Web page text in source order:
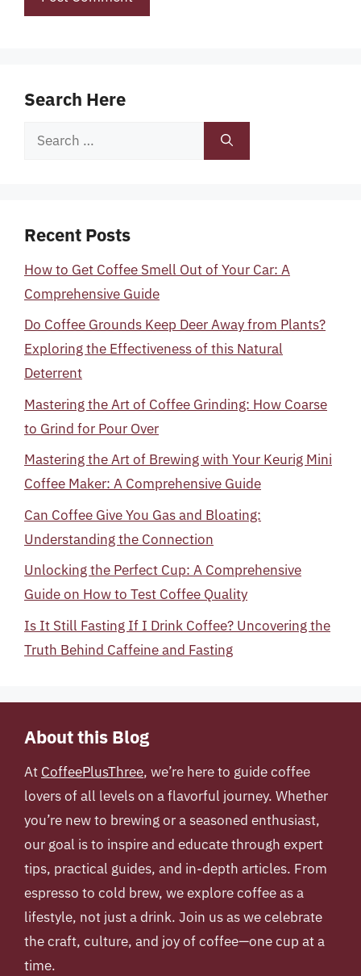
Search Here
Search
Recent Posts
How to Get Coffee Smell Out of Your Car: A
Comprehensive Guide
Do Coffee Grounds Keep Deer Away from Plants?
Exploring the Effectiveness of this Natural
Deterrent
Mastering the Art of Coffee Grinding: How Coarse
to Grind for Pour Over
Mastering the Art of Brewing with Your Keurig Mini
Coffee Maker: A Comprehensive Guide
Can Coffee Give You Gas and Bloating:
Understanding the Connection
Unlocking the Perfect Cup: A Comprehensive
Guide on How to Test Coffee Quality
Is It Still Fasting If I Drink Coffee? Uncovering the
Truth Behind Caffeine and Fasting
About this Blog
At CoffeePlusThree, we’re here to guide coffee
lovers of all levels on a flavorful journey. Whether
you’re new to brewing or a seasoned enthusiast,
our goal is to inspire and educate through expert
tips, practical guides, and in-depth articles. From
espresso to cold brew, we explore coffee as a
lifestyle, not just a drink. Join us as we celebrate
the craft, culture, and joy of coffee—one cup at a
time.